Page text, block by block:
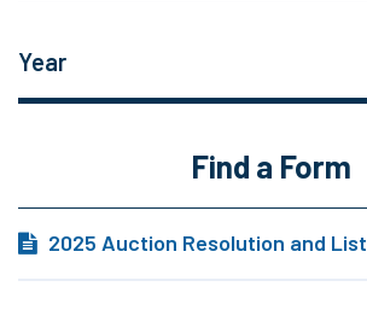
Year
Find a Form
2025 Auction Resolution and List